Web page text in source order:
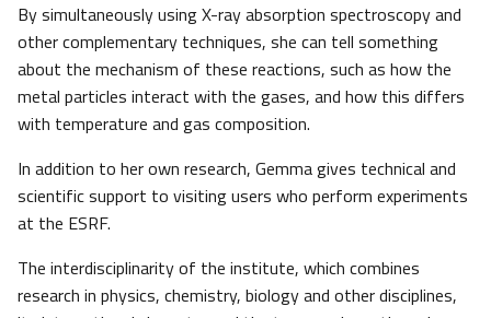
By simultaneously using X-ray absorption spectroscopy and
other complementary techniques, she can tell something
about the mechanism of these reactions, such as how the
metal particles interact with the gases, and how this differs
with temperature and gas composition.
In addition to her own research, Gemma gives technical and
scientific support to visiting users who perform experiments
at the ESRF.
The interdisciplinarity of the institute, which combines
research in physics, chemistry, biology and other disciplines,